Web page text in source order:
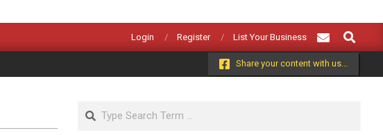
Login Register List Your Business
Search
Share your content with us...
Search